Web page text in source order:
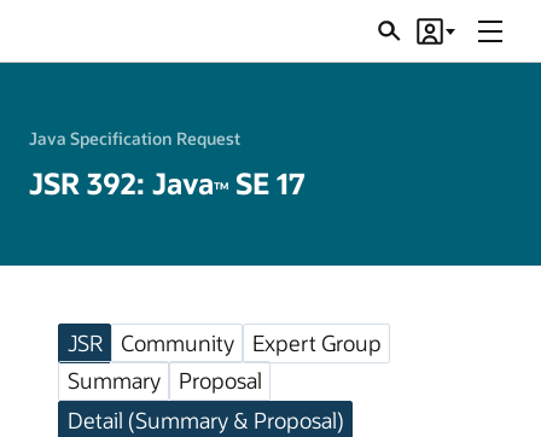
SearchAccount
Menu
Java Specification Request
JSR 392: JavaTM SE 17
JSR Community
Expert Group
Summary
Proposal
Detail (Summary & Proposal)